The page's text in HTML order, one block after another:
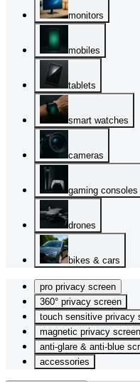
monitors
mobiles
tablets
smart watches
cameras
gaming consoles
drones
bikes & cars
pro privacy screen
360° privacy screen
touch sensitive privacy
magnetic privacy screen
anti-glare & anti-blue
accessories